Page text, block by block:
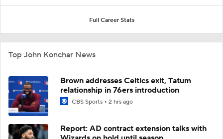
Full Career Stats
Top John Konchar News
Brown addresses Celtics exit, Tatum
relationship in 76ers introduction
CBS Sports 2 hrs ago
Report: AD contract extension talks with